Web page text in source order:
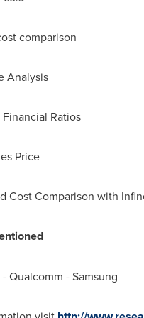
comparison
Analysis
Ratios
Price
Cost Comparison with
Qualcomm - Samsung